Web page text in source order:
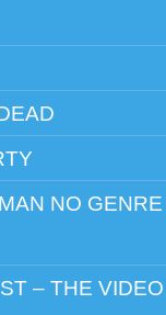
NO GENRE
– THE VIDEO